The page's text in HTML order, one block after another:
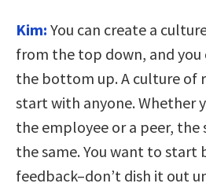
Kim: You can create a
from the top down, and you
the bottom up. A culture of
start with anyone. Whether
the employee or a peer, the
the same. You want to start
feedback–don’t dish it out